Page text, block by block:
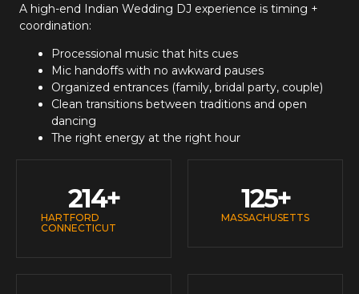
A high-end Indian Wedding DJ experience is timing +
coordination:
Processional music that hits cues
Mic handoffs with no awkward pauses
Organized entrances (family, bridal party, couple)
Clean transitions between traditions and open
dancing
The right energy at the right hour
HARTFORD
CONNECTICUT
214+
MASSACHUSETTS
125+